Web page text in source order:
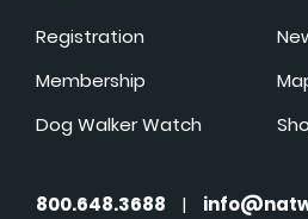
Registration
Membership
Dog Walker Watch
800.648.3688 |